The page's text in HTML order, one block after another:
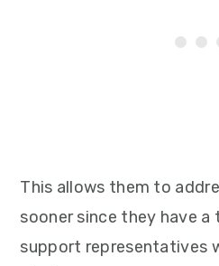
This allows them to
sooner since they have
support representatives